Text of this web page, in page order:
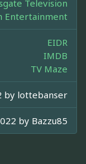
Television
Entertainment
EIDR
IMDB
TV Maze
by lottebanser
by Bazzu85